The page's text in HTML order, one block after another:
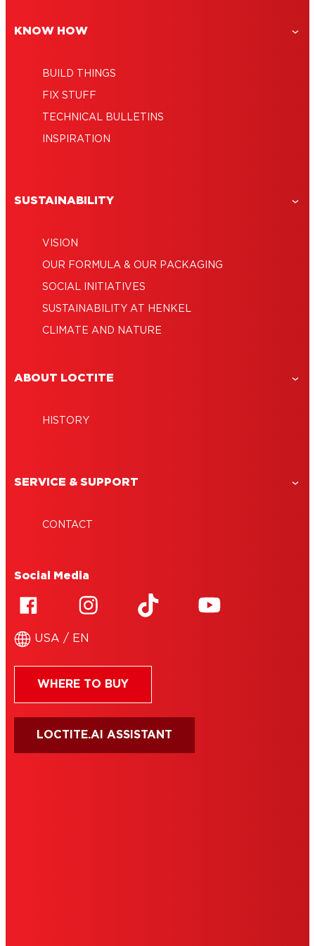
KNOW HOW
BUILD THINGS
FIX STUFF
TECHNICAL BULLETINS
INSPIRATION
SUSTAINABILITY
VISION
OUR FORMULA & OUR PACKAGING
SOCIAL INITIATIVES
SUSTAINABILITY AT HENKEL
CLIMATE AND NATURE
ABOUT LOCTITE
HISTORY
SERVICE & SUPPORT
CONTACT
Social Media
USA / EN
WHERE TO BUY
LOCTITE.AI ASSISTANT